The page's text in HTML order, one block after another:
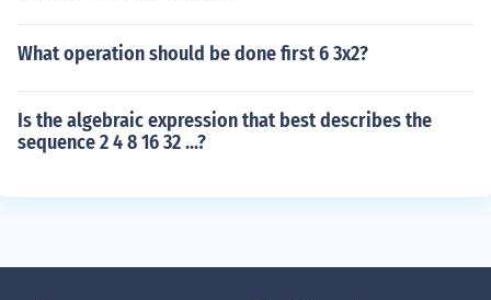
What operation should be done first 6 3x2?
Is the algebraic expression that best describes the
sequence 2 4 8 16 32 ...?